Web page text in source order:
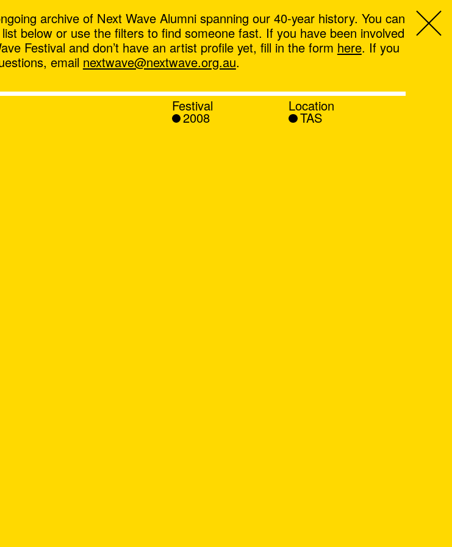
archive of Next Wave Alumni spanning our 40-year history. You can
below or use the filters to find someone fast. If you have been involved
Festival and don’t have an artist profile yet, fill in the form here. If you
email nextwave@nextwave.org.au.
Festival
2008
Location
TAS